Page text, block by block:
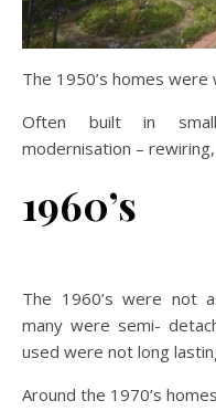
The 1950’s homes were
Often built in small
modernisation –
1960’s
The 1960’s were not
many were semi-
used were not long
Around the 1970’s